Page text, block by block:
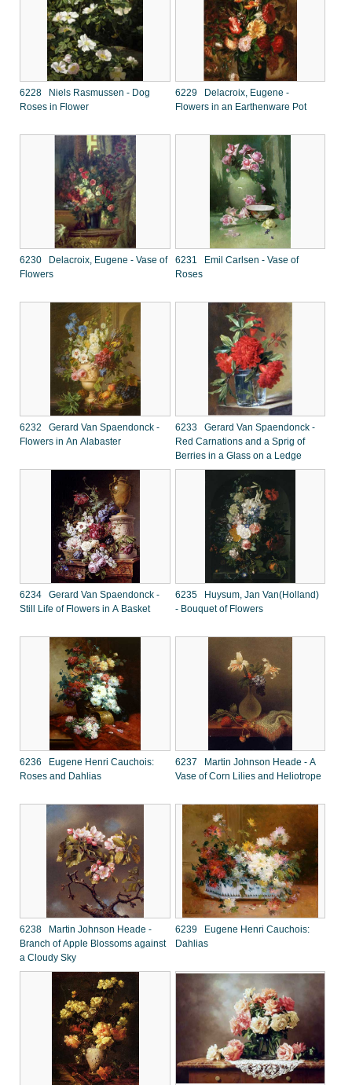
6228 Niels Rasmussen - Dog
Roses in Flower
6229 Delacroix, Eugene -
Flowers in an Earthenware Pot
6230 Delacroix, Eugene - Vase of
Flowers
6231 Emil Carlsen - Vase of
Roses
6232 Gerard Van Spaendonck -
Flowers in An Alabaster
6233 Gerard Van Spaendonck -
Red Carnations and a Sprig of
Berries in a Glass on a Ledge
6234 Gerard Van Spaendonck -
Still Life of Flowers in A Basket
6235 Huysum, Jan Van(Holland)
- Bouquet of Flowers
6236 Eugene Henri Cauchois:
Roses and Dahlias
6237 Martin Johnson Heade - A
Vase of Corn Lilies and Heliotrope
6238 Martin Johnson Heade -
Branch of Apple Blossoms against
a Cloudy Sky
6239 Eugene Henri Cauchois:
Dahlias